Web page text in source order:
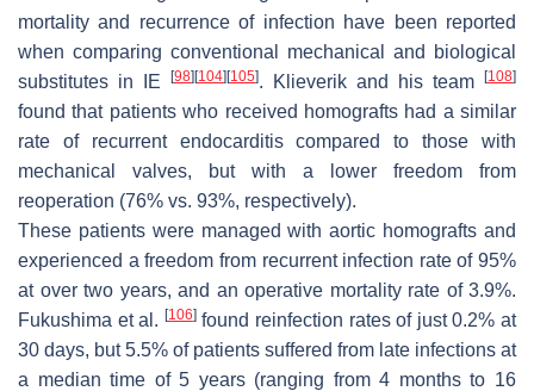
mortality and recurrence of infection have been reported
when comparing conventional mechanical and biological
substitutes in IE
[98] [104] [105]. Klieverik and his team [108]
found that patients who received homografts had a similar
rate of recurrent endocarditis compared to those with
mechanical valves, but with a lower freedom from
reoperation (76% vs. 93%, respectively).
These patients were managed with aortic homografts and
experienced a freedom from recurrent infection rate of 95%
at over two years, and an operative mortality rate of 3.9%.
Fukushima et al. [106]found reinfection rates of just 0.2% at
30 days, but 5.5% of patients suffered from late infections at
a median time of 5 years (ranging from 4 months to 16